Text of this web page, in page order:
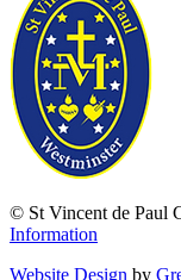
© St Vincent de Paul
Information
Website Design by